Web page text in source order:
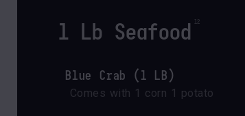
1 Lb Seafood
Blue Crab (1 LB)
Comes with 1 corn 1 potato